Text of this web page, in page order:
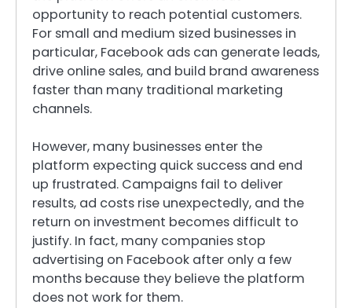
opportunity to reach potential customers.
For small and medium sized businesses in
particular, Facebook ads can generate leads,
drive online sales, and build brand awareness
faster than many traditional marketing
channels.
However, many businesses enter the
platform expecting quick success and end
up frustrated. Campaigns fail to deliver
results, ad costs rise unexpectedly, and the
return on investment becomes difficult to
justify. In fact, many companies stop
advertising on Facebook after only a few
months because they believe the platform
does not work for them.